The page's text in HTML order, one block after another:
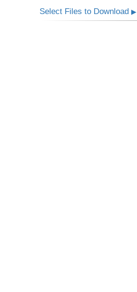
Select Files to Download▶